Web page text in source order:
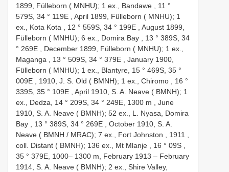
1899, Fülleborn ( MNHU); 1 ex., Bandawe , 11 °
579S, 34 ° 119E
April 1899, Fülleborn ( MNHU); 1
ex., Kota Kota , 12 ° 559S, 34 ° 199E
August 1899,
Fülleborn ( MNHU); 6 ex., Domira Bay , 13 ° 389S, 34
° 269E
December 1899, Fülleborn ( MNHU); 1 ex.,
Maganga , 13 ° 509S, 34 ° 379E
January 1900,
Fülleborn ( MNHU); 1 ex., Blantyre, 15 ° 469S, 35 °
009E
1910, J. S. Old ( BMNH); 1 ex., Chiromo , 16 °
339S, 35 ° 109E
April 1910, S. A. Neave ( BMNH); 1
ex., Dedza, 14 ° 209S, 34 ° 249E, 1300 m
June
1910, S. A. Neave ( BMNH); 52 ex., L. Nyasa, Domira
Bay , 13 ° 389S, 34 ° 269E
October 1910, S. A.
Neave ( BMNH / MRAC); 7 ex., Fort Johnston , 1911
coll. Distant ( BMNH); 136 ex., Mt Mlanje , 16 ° 09S
35 ° 379E, 1000– 1300 m, February 1913 – February
1914, S. A. Neave ( BMNH); 2 ex., Shire Valley,